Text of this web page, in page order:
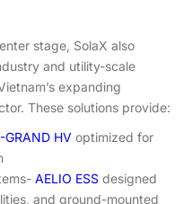
stage, SolaX also
and utility-scale
expanding
These solutions provide:
GRAND HV optimized for
AELIO ESS designed
and ground-mounted